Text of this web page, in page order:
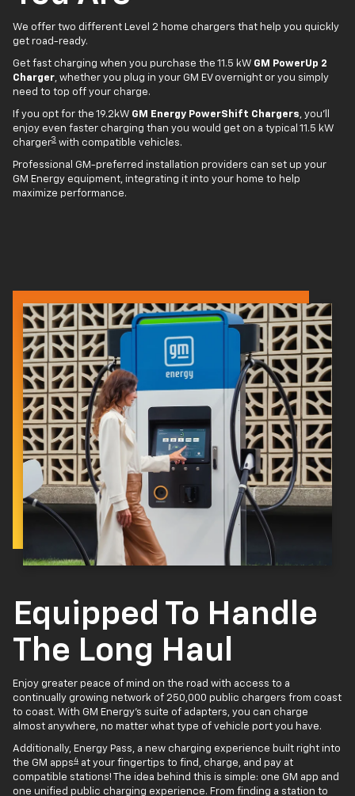
We offer two different Level 2 home chargers that help you quickly
get road-ready.
Get fast charging when you purchase the 11.5 kW GM PowerUp 2
Charger, whether you plug in your GM EV overnight or you simply
need to top off your charge.
If you opt for the 19.2kW GM Energy PowerShift Chargers, you'll
enjoy even faster charging than you would get on a typical 11.5 kW
charger3 with compatible vehicles.
Professional GM-preferred installation providers can set up your
GM Energy equipment, integrating it into your home to help
maximize performance.
Equipped To Handle
The Long Haul
Enjoy greater peace of mind on the road with access to a
continually growing network of 250,000 public chargers from coast
to coast. With GM Energy’s suite of adapters, you can charge
almost anywhere, no matter what type of vehicle port you have.
Additionally, Energy Pass, a new charging experience built right into
the GM apps4 at your fingertips to find, charge, and pay at
compatible stations! The idea behind this is simple: one GM app and
one unified public charging experience. From finding a station to